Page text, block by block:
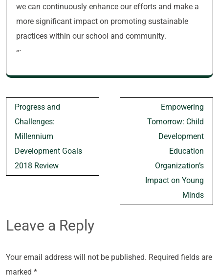
we can continuously enhance our efforts and make a
more significant impact on promoting sustainable
practices within our school and community.
“`
Post
navigation
Progress and
Challenges:
Millennium
Development Goals
2018 Review
Empowering
Tomorrow: Child
Development
Education
Organization’s
Impact on Young
Minds
Leave a Reply
Your email address will not be published. Required fields are
marked *